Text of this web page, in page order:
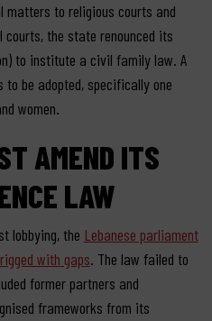
matters to religious courts and
the state renounced its
to institute a civil family law. A
be adopted, specifically one
women.
AMEND ITS
LAW
lobbying, the Lebanese parliament
with gaps. The law failed to
former partners and
frameworks from its